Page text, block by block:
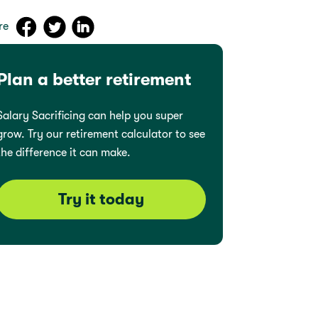
a better retirement
Sacrificing can help you super
Try our retirement calculator to see
difference it can make.
Try it today